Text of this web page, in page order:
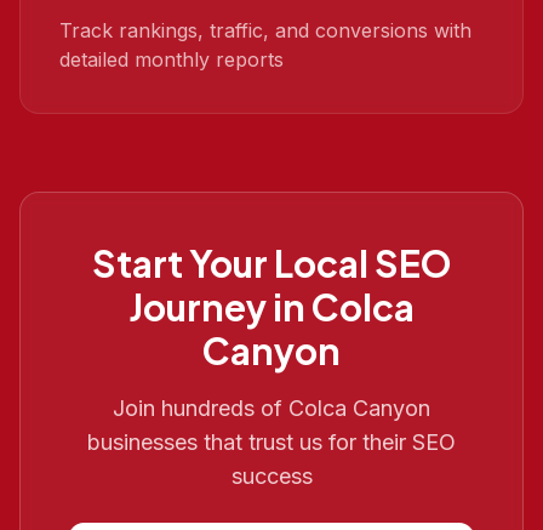
Track rankings, traffic, and conversions with
detailed monthly reports
Start Your Local SEO
Journey in Colca
Canyon
Join hundreds of Colca Canyon
businesses that trust us for their SEO
success